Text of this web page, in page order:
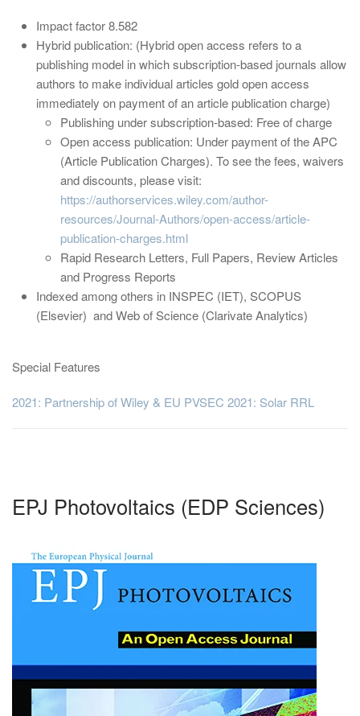
Impact factor 8.582
Hybrid publication: (Hybrid open access refers to a
publishing model in which subscription-based journals allow
authors to make individual articles gold open access
immediately on payment of an article publication charge)
Publishing under subscription-based: Free of charge
Open access publication: Under payment of the APC
(Article Publication Charges). To see the fees, waivers
and discounts, please visit:
https://authorservices.wiley.com/author-
resources/Journal-Authors/open-access/article-
publication-charges.html
Rapid Research Letters, Full Papers, Review Articles
and Progress Reports
Indexed among others in INSPEC (IET), SCOPUS
(Elsevier) and Web of Science (Clarivate Analytics)
Special Features
2021: Partnership of Wiley & EU PVSEC 2021: Solar RRL
EPJ Photovoltaics (EDP Sciences)